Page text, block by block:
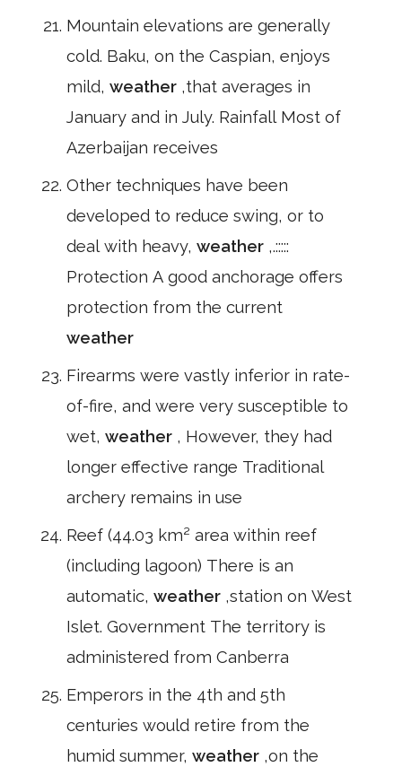
Mountain elevations are generally
cold. Baku, on the Caspian, enjoys
mild, weather ,that averages in
January and in July. Rainfall Most of
Azerbaijan receives
Other techniques have been
developed to reduce swing, or to
deal with heavy, weather ,.:::::
Protection A good anchorage offers
protection from the current
weather
Firearms were vastly inferior in rate-
of-fire, and were very susceptible to
wet, weather , However, they had
longer effective range Traditional
archery remains in use
Reef (44.03 km² area within reef
(including lagoon) There is an
automatic, weather ,station on West
Islet. Government The territory is
administered from Canberra
Emperors in the 4th and 5th
centuries would retire from the
humid summer, weather ,on the